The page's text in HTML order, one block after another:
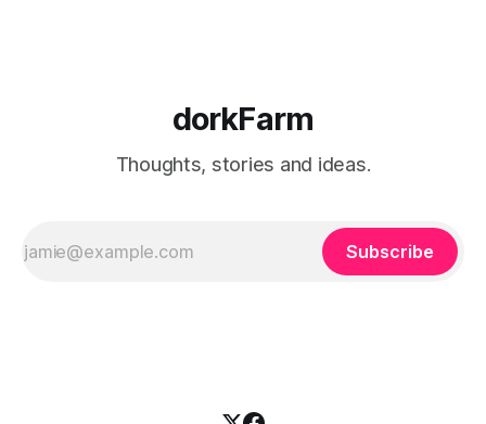
dorkFarm
Thoughts, stories and ideas.
Subscribe